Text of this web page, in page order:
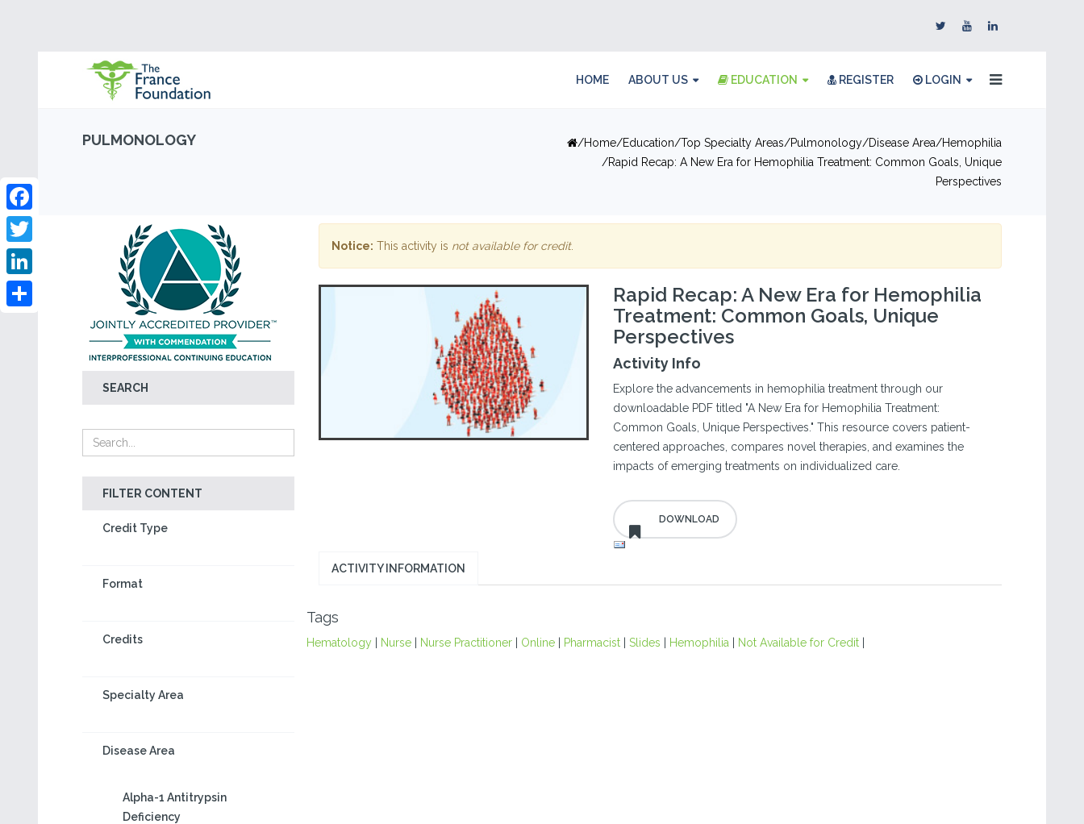
HOME ABOUT US EDUCATION REGISTER LOGIN
PULMONOLOGY Home Education Top Specialty Areas Pulmonology Disease Area
Hemophilia
Rapid Recap: A New Era for Hemophilia Treatment: Common Goals, Unique
Perspectives
SEARCH
FILTER CONTENT
Credit Type
Format
Credits
Specialty Area
Disease Area
Alpha-1 Antitrypsin
Deficiency
Facebook
Twitter
LinkedIn
Notice: This activity is not available for credit.
Rapid Recap: A New Era for Hemophilia
Treatment: Common Goals, Unique
Perspectives
Activity Info
Explore the advancements in hemophilia treatment through our
downloadable PDF titled "A New Era for Hemophilia Treatment:
Common Goals, Unique Perspectives." This resource covers patient-
centered approaches, compares novel therapies, and examines the
impacts of emerging treatments on individualized care.
ACTIVITY INFORMATION
Tags
Hematology| Nurse| Nurse Practitioner| Online| Pharmacist| Slides Hemophilia Not Available for Credit|